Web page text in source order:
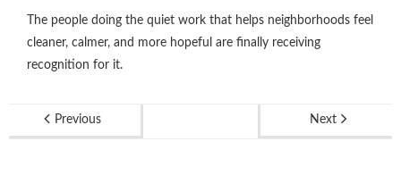
The people doing the quiet work that helps neighborhoods feel
cleaner, calmer, and more hopeful are finally receiving
recognition for it.
Previous Next